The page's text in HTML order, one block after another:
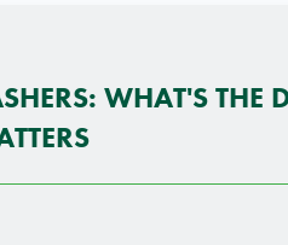
WHAT'S THE